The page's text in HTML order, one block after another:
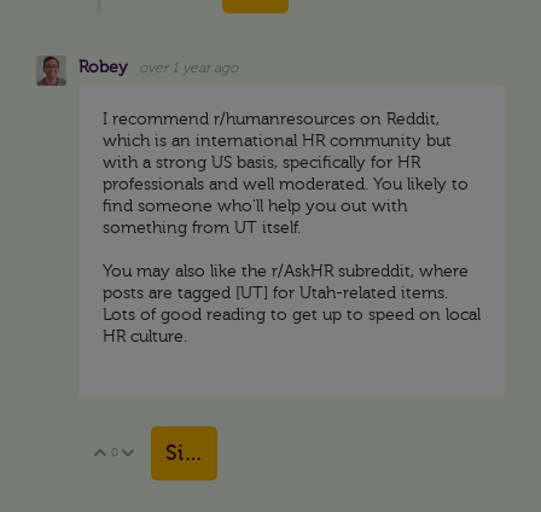
Robey over 1 year ago
I recommend r/humanresources on Reddit,
which is an international HR community but
with a strong US basis, specifically for HR
professionals and well moderated. You likely to
find someone who'll help you out with
something from UT itself.
You may also like the r/AskHR subreddit, where
posts are tagged [UT] for Utah-related items.
Lots of good reading to get up to speed on local
HR culture.
Vote Up
0 Vote Down
Sign in to reply